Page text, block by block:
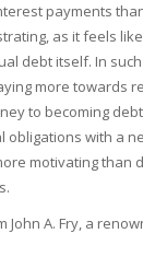
payments
as it feels
debt itself. In
more towards
to becoming
obligations with a
motivating than
John A. Fry, a